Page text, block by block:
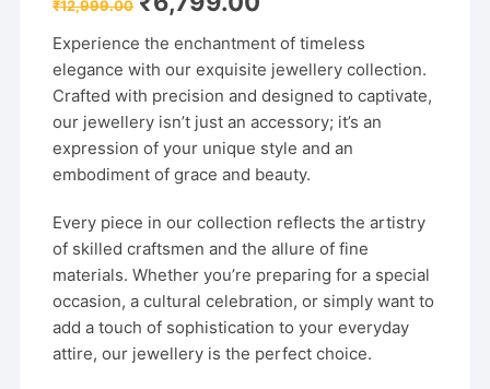
₹12,999.00 price
₹12,999.00. ₹6,799.00.
Experience the enchantment of timeless
elegance with our exquisite jewellery collection.
Crafted with precision and designed to captivate,
our jewellery isn’t just an accessory; it’s an
expression of your unique style and an
embodiment of grace and beauty.
Every piece in our collection reflects the artistry
of skilled craftsmen and the allure of fine
materials. Whether you’re preparing for a special
occasion, a cultural celebration, or simply want to
add a touch of sophistication to your everyday
attire, our jewellery is the perfect choice.